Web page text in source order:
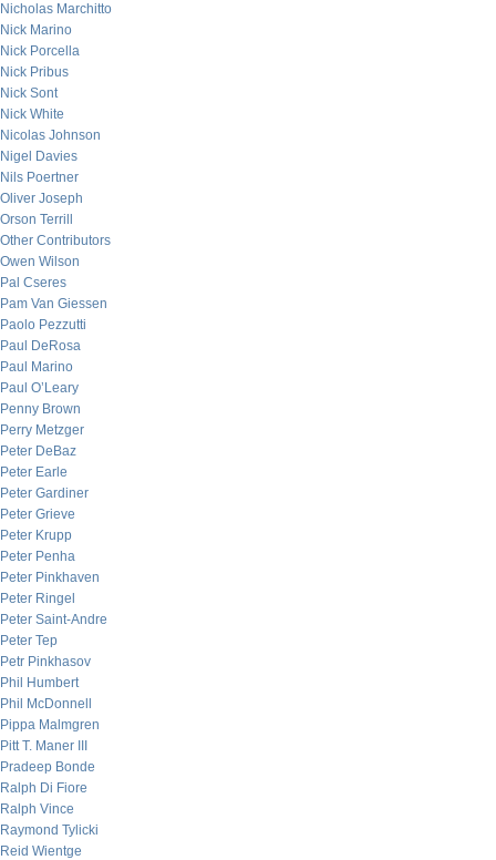
Nicholas Marchitto
Nick Marino
Nick Porcella
Nick Pribus
Nick Sont
Nick White
Nicolas Johnson
Nigel Davies
Nils Poertner
Oliver Joseph
Orson Terrill
Other Contributors
Owen Wilson
Pal Cseres
Pam Van Giessen
Paolo Pezzutti
Paul DeRosa
Paul Marino
Paul O’Leary
Penny Brown
Perry Metzger
Peter DeBaz
Peter Earle
Peter Gardiner
Peter Grieve
Peter Krupp
Peter Penha
Peter Pinkhaven
Peter Ringel
Peter Saint-Andre
Peter Tep
Petr Pinkhasov
Phil Humbert
Phil McDonnell
Pippa Malmgren
Pitt T. Maner III
Pradeep Bonde
Ralph Di Fiore
Ralph Vince
Raymond Tylicki
Reid Wientge